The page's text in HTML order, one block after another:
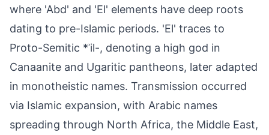
where 'Abd' and 'El' elements have deep roots
dating to pre-Islamic periods. 'El' traces to
Proto-Semitic *ʾil-, denoting a high god in
Canaanite and Ugaritic pantheons, later adapted
in monotheistic names. Transmission occurred
via Islamic expansion, with Arabic names
spreading through North Africa, the Middle East,